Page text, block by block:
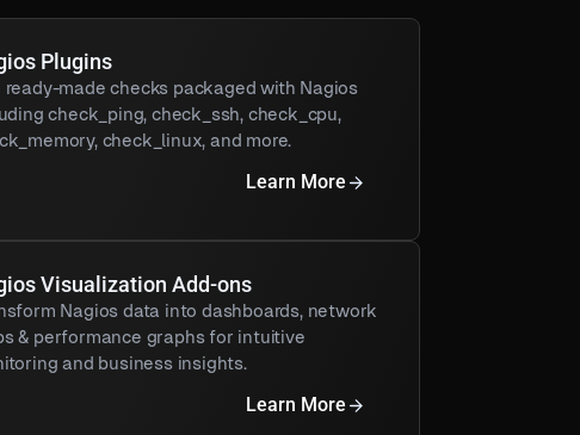
Plugins
ready-made checks packaged with Nagios
check_ping, check_ssh, check_cpu,
check_linux, and more.
Learn More
Visualization Add-ons
Nagios data into dashboards, network
& performance graphs for intuitive
and business insights.
Learn More